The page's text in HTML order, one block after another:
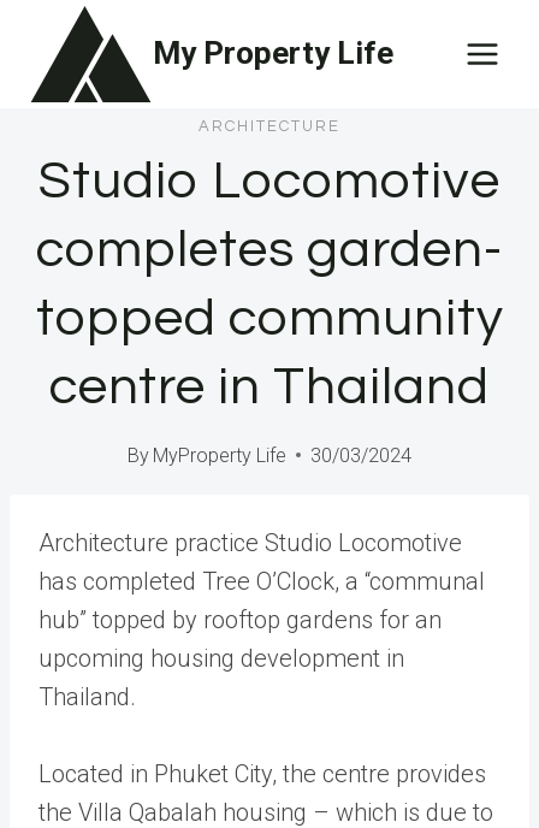
content
My Property Life
ARCHITECTURE
Studio Locomotive
completes garden-
topped community
centre in Thailand
By MyProperty Life 30/03/2024
Architecture practice Studio Locomotive
has completed Tree O’Clock, a “communal
hub” topped by rooftop gardens for an
upcoming housing development in
Thailand.
Located in Phuket City, the centre provides
the Villa Qabalah housing – which is due to